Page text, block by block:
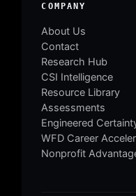
COMPANY
About Us
Contact
Research Hub
CSI Intelligence
Resource Library
Assessments
Engineered
WFD Career
Nonprofit